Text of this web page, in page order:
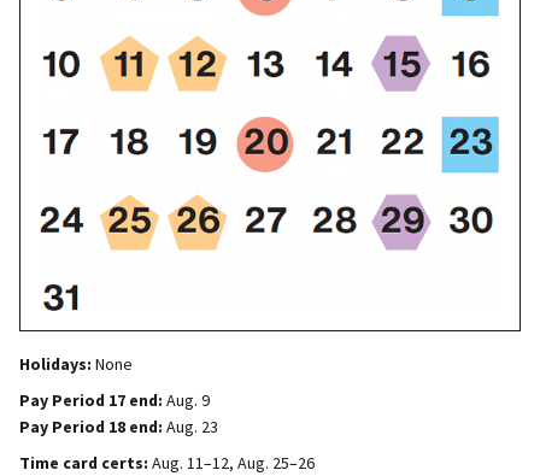
Holidays: None
Pay Period 17 end: Aug. 9
Pay Period 18 end: Aug. 23
Time card certs: Aug. 11–12, Aug. 25–26